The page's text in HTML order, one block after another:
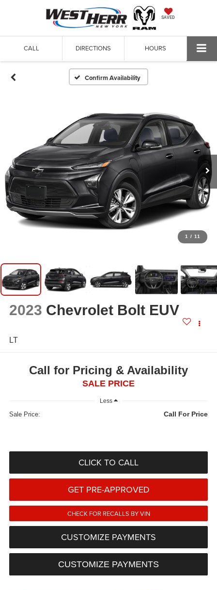
SAVED
CALL DIRECTIONS HOURS
Confirm Availability
1 / 11
2023 Chevrolet Bolt EUV
LT
Call for Pricing & Availability
SALE PRICE
Less
Sale Price: Call For Price
CLICK TO CALL
GET PRE-APPROVED
CHECK FOR RECALLS BY VIN
CUSTOMIZE PAYMENTS
CUSTOMIZE PAYMENTS